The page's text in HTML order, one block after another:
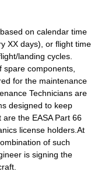
on calendar time
XX days), or flight time
landing cycles.
components,
for the maintenance
Technicians are
designed to keep
the EASA Part 66
license holders.At
of such
is signing the